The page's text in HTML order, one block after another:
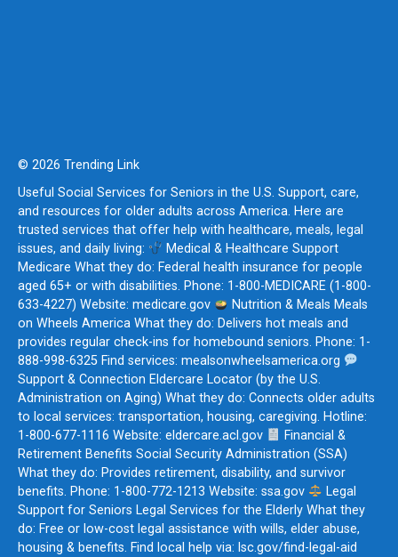
© 2026 Trending Link
Useful Social Services for Seniors in the U.S. Support, care,
and resources for older adults across America. Here are
trusted services that offer help with healthcare, meals, legal
issues, and daily living:
Medical & Healthcare Support
Medicare What they do: Federal health insurance for people
aged 65+ or with disabilities. Phone: 1-800-MEDICARE (1-800-
633-4227) Website: medicare.gov
Nutrition & Meals Meals
on Wheels America What they do: Delivers hot meals and
provides regular check-ins for homebound seniors. Phone: 1-
888-998-6325 Find services: mealsonwheelsamerica.org
Support & Connection Eldercare Locator (by the U.S.
Administration on Aging) What they do: Connects older adults
to local services: transportation, housing, caregiving. Hotline:
1-800-677-1116 Website: eldercare.acl.gov
Financial &
Retirement Benefits Social Security Administration (SSA)
What they do: Provides retirement, disability, and survivor
benefits. Phone: 1-800-772-1213 Website: ssa.gov
Legal
Support for Seniors Legal Services for the Elderly What they
do: Free or low-cost legal assistance with wills, elder abuse,
housing & benefits. Find local help via: lsc.gov/find-legal-aid